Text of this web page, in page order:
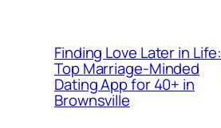
Finding Love Later in Life:
Top Marriage-Minded
Dating App for 40+ in
Brownsville